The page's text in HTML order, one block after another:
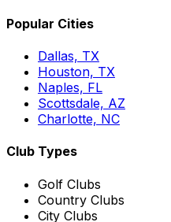
Popular Cities
Dallas, TX
Houston, TX
Naples, FL
Scottsdale, AZ
Charlotte, NC
Club Types
Golf Clubs
Country Clubs
City Clubs